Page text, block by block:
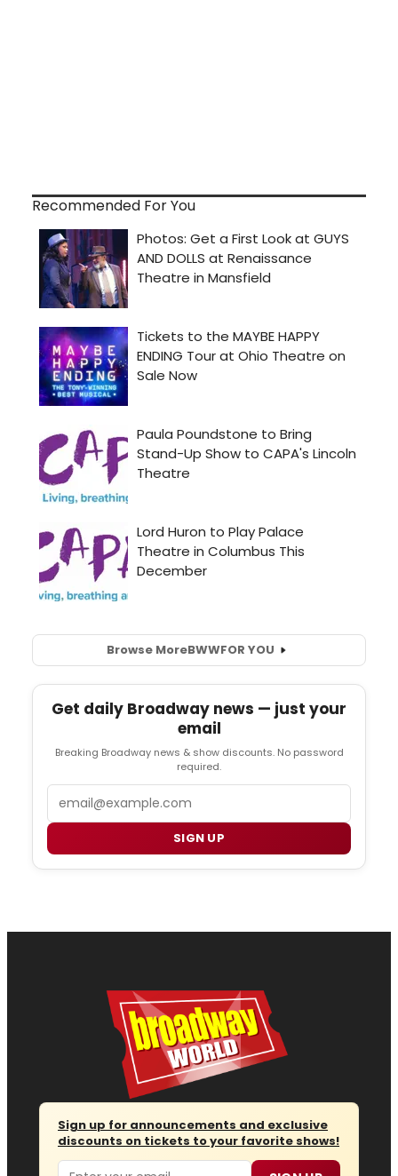
Recommended For You
Browse MoreBWWFOR YOU
Get daily Broadway news — just your
email
Breaking Broadway news & show discounts. No password
required.
SIGN UP
Sign up for announcements and exclusive
discounts on tickets to your favorite shows!
Email